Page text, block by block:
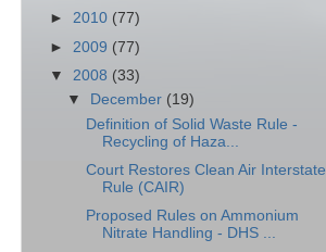
► 2010 (77)
► 2009 (77)
▼ 2008 (33)
▼
December (19)
Definition of Solid Waste Rule -
Recycling of Haza...
Court Restores Clean Air Interstate
Rule (CAIR)
Proposed Rules on Ammonium
Nitrate Handling - DHS ...